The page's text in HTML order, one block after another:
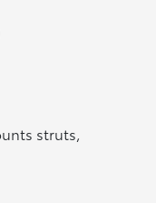
struts,